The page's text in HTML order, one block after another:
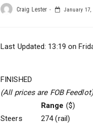
Craig Lester January 17,
Last Updated: 13:19 on
FINISHED
(All prices are FOB Feedlot)
Range ($)
Steers
274 (rail)